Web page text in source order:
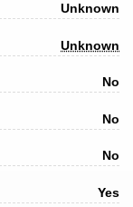
Unknown
Unknown
No
No
No
Yes